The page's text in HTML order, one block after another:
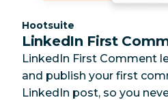
Category:
Hootsuite
LinkedIn First
LinkedIn First Comment
and publish your first
LinkedIn post, so you